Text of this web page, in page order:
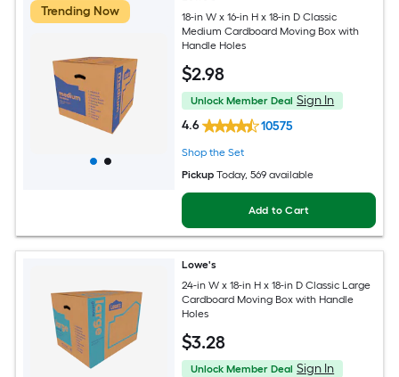
Trending Now
18-in W x 16-in H x 18-in D Classic
Medium Cardboard Moving Box with
Handle Holes
$2.98
Unlock Member Deal Sign In
4.6
10575
Shop the Set
Pickup Today, 569 available
Add to Cart
Lowe's
24-in W x 18-in H x 18-in D Classic Large
Cardboard Moving Box with Handle
Holes
$3.28
Unlock Member Deal Sign In